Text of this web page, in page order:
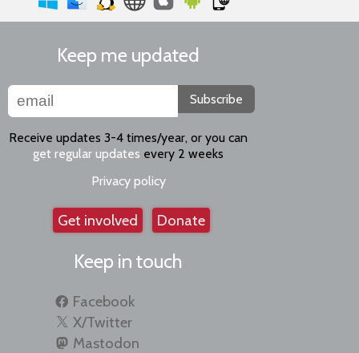
Keep me updated
Subscribe
Receive updates 3-4 times/year, or you can
get regular updates every 2 weeks
Privacy policy
Get involved Donate
Keep in touch
Facebook
X/Twitter
Mastodon